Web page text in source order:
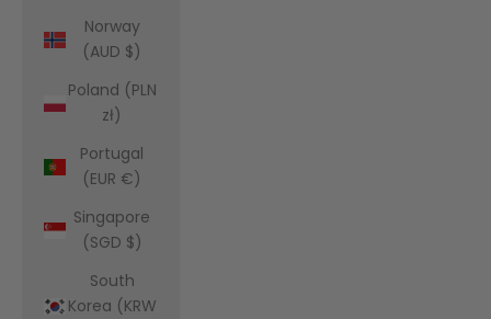
Norway
(AUD $)
Poland (PLN
zł)
Portugal
(EUR €)
Singapore
(SGD $)
South
Korea (KRW